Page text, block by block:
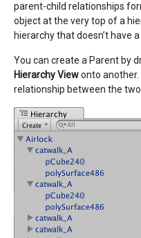
parent-child relationships
object at the very top of a
hierarchy that doesn’t have
You can create a Parent by
Hierarchy Viewonto another.
relationship between the